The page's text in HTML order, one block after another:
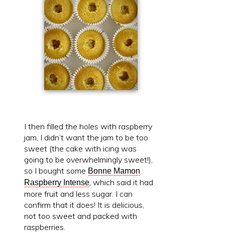
I then filled the holes with raspberry
jam, I didn’t want the jam to be too
sweet (the cake with icing was
going to be overwhelmingly sweet!),
so I bought some Bonne Mamon
Raspberry Intense, which said it had
more fruit and less sugar. I can
confirm that it does! It is delicious,
not too sweet and packed with
raspberries.